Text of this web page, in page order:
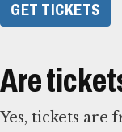
GET TICKETS
Are
Yes, tickets are